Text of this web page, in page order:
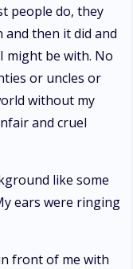
people do, they
then it did and
might be with. No
or uncles or
without my
and cruel
like some
ears were ringing
front of me with